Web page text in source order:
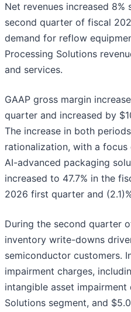
Net revenues increased
second quarter of fiscal
demand for reflow
Processing Solutions
and services.
GAAP gross margin
quarter and increased by
The increase in both
rationalization, with a
AI-advanced packaging
increased to 47.7% in the
2026 first quarter and
During the second quarter
inventory write-downs
semiconductor customers.
impairment charges,
intangible asset
Solutions segment, and